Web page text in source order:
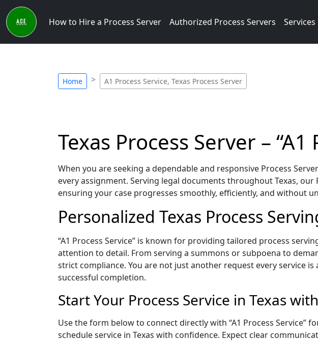
How to Hire a Process Server Authorized Process Servers Services
Home A1 Process Service, Texas Process Server
Texas Process Server – “A1
When you are seeking a dependable and responsive Process
every assignment. Serving legal documents throughout Texas,
ensuring your case progresses smoothly, efficiently, and without
Personalized Texas Process
“A1 Process Service” is known for providing tailored process
attention to detail. From serving a summons or subpoena to
strict compliance. You are not just another request every service
successful completion.
Start Your Process Service in Texas
Use the form below to connect directly with “A1 Process Service”
schedule service in Texas with confidence. Expect clear